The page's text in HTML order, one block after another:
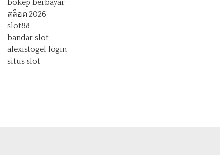
bokep berbayar
สล็อต 2026
slot88
bandar slot
alexistogel login
situs slot